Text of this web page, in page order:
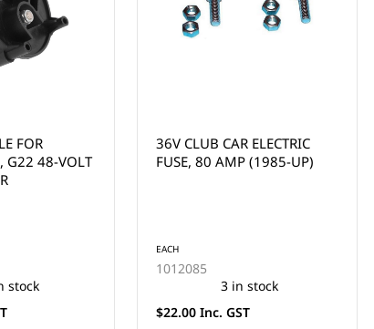
(1985-UP)
stock
HEAT SINK W/DIODES
(SELECT CLUB CAR &
EACH
1015914
10 in stock
$99.00 Inc. GST